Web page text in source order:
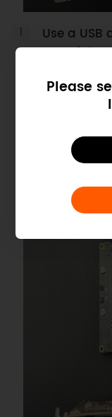
Please
Use a
ace of the
ard to the